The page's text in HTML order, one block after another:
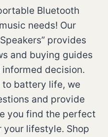
Bluetooth
needs! Our
provides
and buying guides
decision.
to battery life, we
and provide
you find the perfect
your lifestyle. Shop